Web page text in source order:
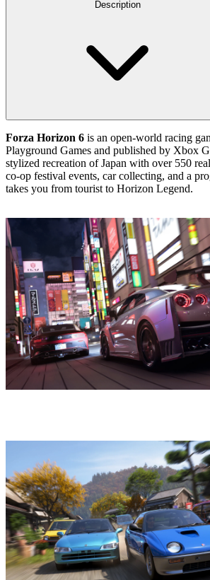
Description
Forza Horizon 6 is an open‑world racing
Playground Games and published by Xbox
stylized recreation of Japan with over 550
co‑op festival events, car collecting, and a
takes you from tourist to Horizon Legend.